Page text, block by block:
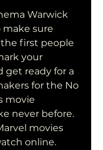
Warwick
sure
first people
your
get ready for a
for the No
movie
never before.
movies
online.